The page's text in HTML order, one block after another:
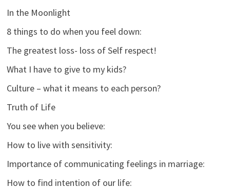
In the Moonlight
8 things to do when you feel down:
The greatest loss- loss of Self respect!
What I have to give to my kids?
Culture – what it means to each person?
Truth of Life
You see when you believe:
How to live with sensitivity:
Importance of communicating feelings in marriage:
How to find intention of our life: